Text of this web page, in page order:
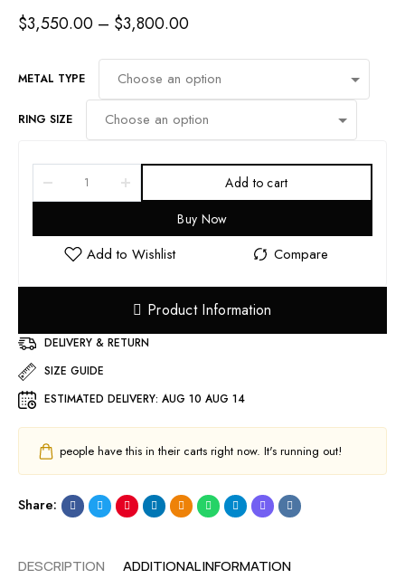
$3,550.00 – $3,800.00PRICE
$3,550.00
THROUGH
$3,800.00
METAL TYPE
RING SIZE
Add to cart
Buy Now
Product Information
DELIVERY & RETURN
SIZE GUIDE
ESTIMATED DELIVERY: AUG 10 AUG 14
people have this in their carts right now. It's running out!
Share:
DESCRIPTION ADDITIONAL INFORMATION